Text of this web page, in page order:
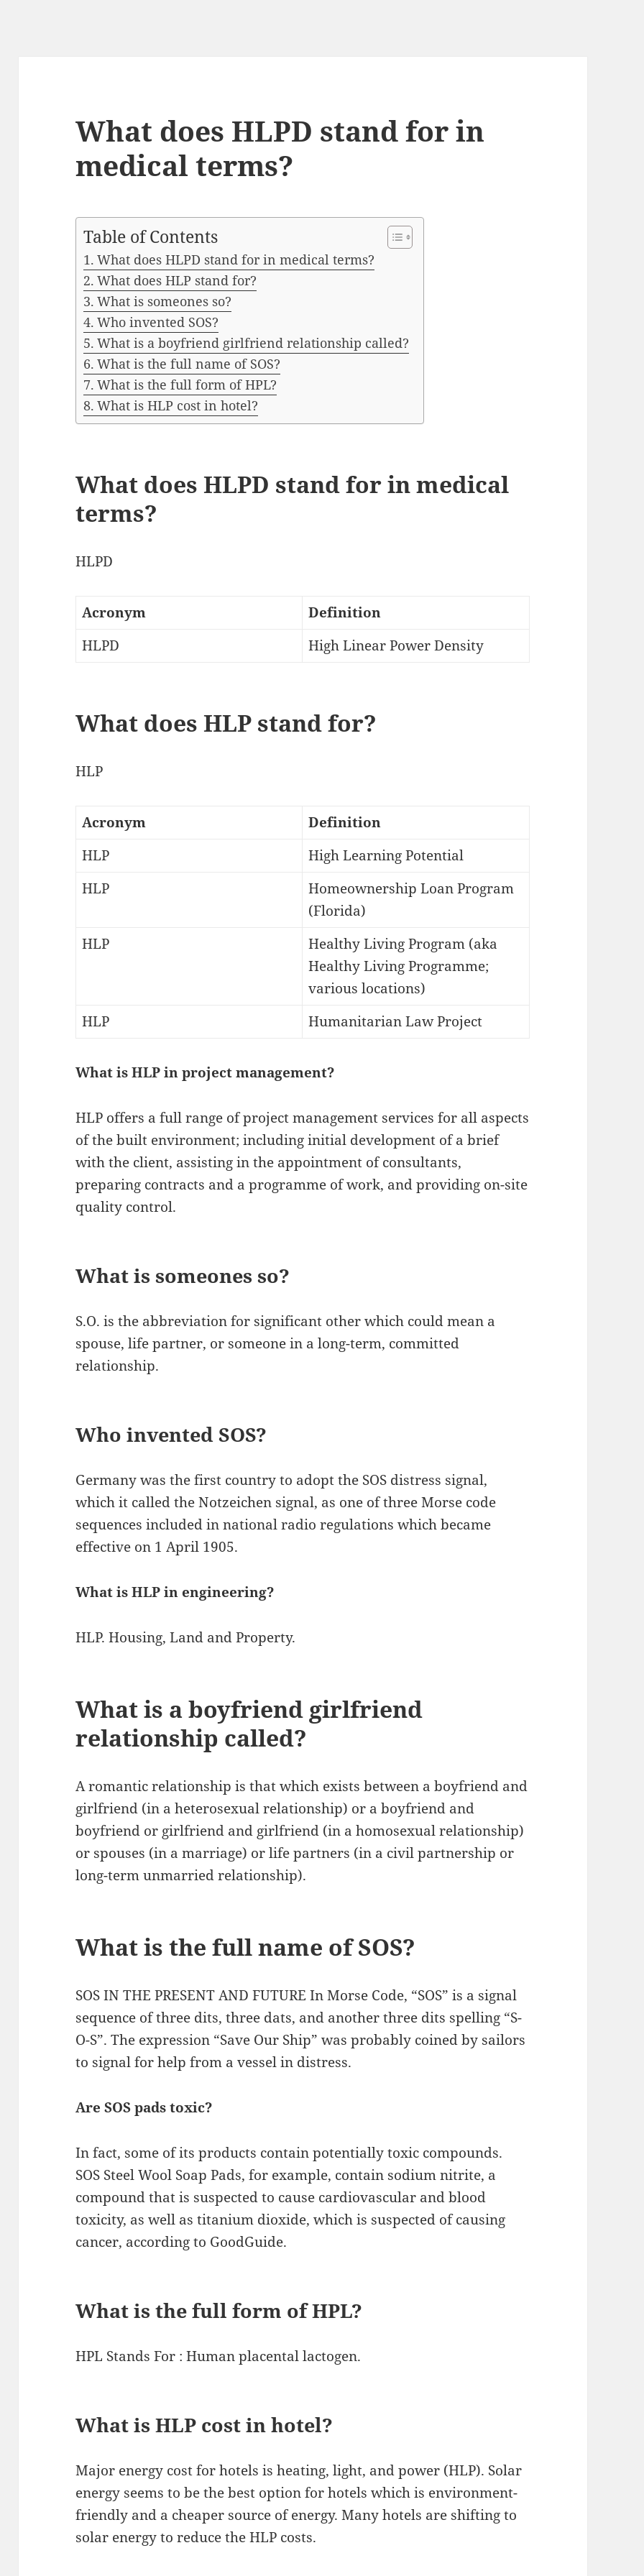
What does HLPD stand for in
medical terms?
Table of Contents
What does HLPD stand for in medical terms?
What does HLP stand for?
What is someones so?
Who invented SOS?
What is a boyfriend girlfriend relationship called?
What is the full name of SOS?
What is the full form of HPL?
What is HLP cost in hotel?
What does HLPD stand for in medical
terms?
HLPD
Acronym
Definition
HLPD
High Linear Power Density
What does HLP stand for?
HLP
Acronym
Definition
HLP
High Learning Potential
HLP
Homeownership Loan Program
(Florida)
HLP
Healthy Living Program (aka
Healthy Living Programme;
various locations)
HLP
Humanitarian Law Project
What is HLP in project management?
HLP offers a full range of project management services for all aspects
of the built environment; including initial development of a brief
with the client, assisting in the appointment of consultants,
preparing contracts and a programme of work, and providing on-site
quality control.
What is someones so?
S.O. is the abbreviation for significant other which could mean a
spouse, life partner, or someone in a long-term, committed
relationship.
Who invented SOS?
Germany was the first country to adopt the SOS distress signal,
which it called the Notzeichen signal, as one of three Morse code
sequences included in national radio regulations which became
effective on 1 April 1905.
What is HLP in engineering?
HLP. Housing, Land and Property.
What is a boyfriend girlfriend
relationship called?
A romantic relationship is that which exists between a boyfriend and
girlfriend (in a heterosexual relationship) or a boyfriend and
boyfriend or girlfriend and girlfriend (in a homosexual relationship)
or spouses (in a marriage) or life partners (in a civil partnership or
long-term unmarried relationship).
What is the full name of SOS?
SOS IN THE PRESENT AND FUTURE In Morse Code, “SOS” is a signal
sequence of three dits, three dats, and another three dits spelling “S-
O-S”. The expression “Save Our Ship” was probably coined by sailors
to signal for help from a vessel in distress.
Are SOS pads toxic?
In fact, some of its products contain potentially toxic compounds.
SOS Steel Wool Soap Pads, for example, contain sodium nitrite, a
compound that is suspected to cause cardiovascular and blood
toxicity, as well as titanium dioxide, which is suspected of causing
cancer, according to GoodGuide.
What is the full form of HPL?
HPL Stands For : Human placental lactogen.
What is HLP cost in hotel?
Major energy cost for hotels is heating, light, and power (HLP). Solar
energy seems to be the best option for hotels which is environment-
friendly and a cheaper source of energy. Many hotels are shifting to
solar energy to reduce the HLP costs.